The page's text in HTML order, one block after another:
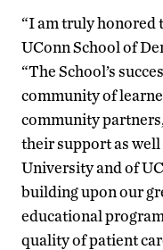
“I am truly honored
UConn School of
“The School’s
community of
community
their support as
University and of
building upon our
educational
quality of patient